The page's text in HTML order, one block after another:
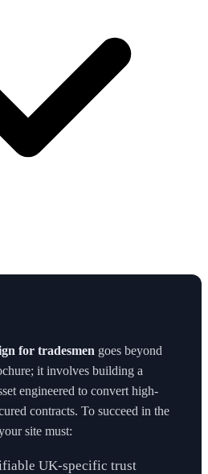
for tradesmen goes beyond
it involves building a
engineered to convert high-
contracts. To succeed in the
site must:
UK-specific trust